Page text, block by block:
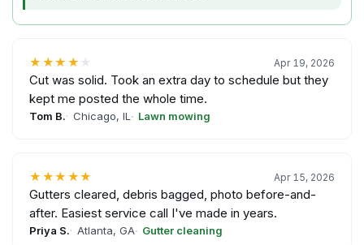
★★★★ ★ Apr 19, 2026
Cut was solid. Took an extra day to schedule but they
kept me posted the whole time.
Tom B. Chicago, IL Lawn mowing
★★★★★ Apr 15, 2026
Gutters cleared, debris bagged, photo before-and-
after. Easiest service call I've made in years.
Priya S. Atlanta, GA Gutter cleaning